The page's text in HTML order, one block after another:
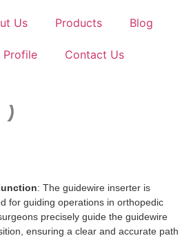
Us Products Blog
Profile Contact Us
: The guidewire inserter is
for guiding operations in orthopedic
precisely guide the guidewire
ensuring a clear and accurate path